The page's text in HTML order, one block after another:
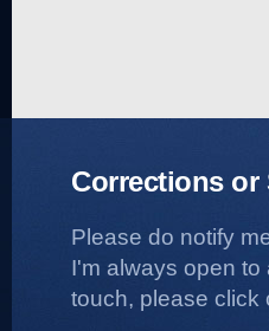
Corrections or
Please do notify
I'm always open
touch, please click